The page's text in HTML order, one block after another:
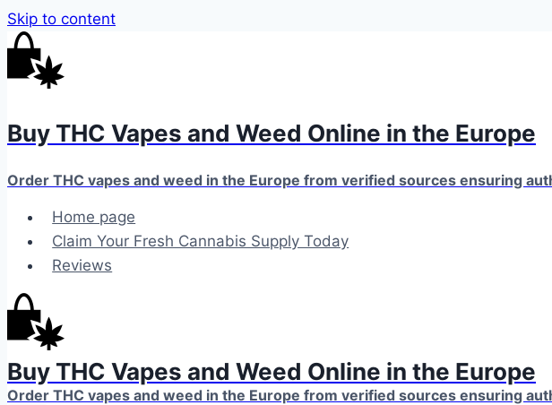
Skip to content
Buy THC Vapes and Weed Online in the Europe
Order THC vapes and weed in the Europe from verified sources ensuring
Home page
Claim Your Fresh Cannabis Supply Today
Reviews
Buy THC Vapes and Weed Online in the Europe
Order THC vapes and weed in the Europe from verified sources ensuring